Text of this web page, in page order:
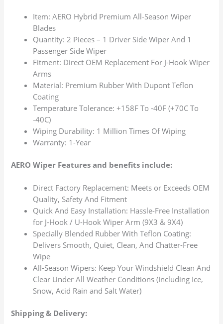
Item: AERO Hybrid Premium All-Season Wiper
Blades
Quantity: 2 Pieces – 1 Driver Side Wiper And 1
Passenger Side Wiper
Fitment: Direct OEM Replacement For J-Hook Wiper
Arms
Material: Premium Rubber With Dupont Teflon
Coating
Temperature Tolerance: +158F To -40F (+70C To
-40C)
Wiping Durability: 1 Million Times Of Wiping
Warranty: 1-Year
AERO Wiper Features and benefits include:
Direct Factory Replacement: Meets or Exceeds OEM
Quality, Safety And Fitment
Quick And Easy Installation: Hassle-Free Installation
for J-Hook / U-Hook Wiper Arm (9X3 & 9X4)
Specially Blended Rubber With Teflon Coating:
Delivers Smooth, Quiet, Clean, And Chatter-Free
Wipe
All-Season Wipers: Keep Your Windshield Clean And
Clear Under All Weather Conditions (Including Ice,
Snow, Acid Rain and Salt Water)
Shipping & Delivery: